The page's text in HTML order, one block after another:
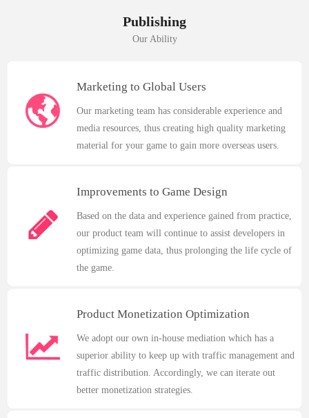
Publishing
Our Ability
Marketing to Global Users
Our marketing team has considerable experience and
media resources, thus creating high quality marketing
material for your game to gain more overseas users.
Improvements to Game Design
Based on the data and experience gained from practice,
our product team will continue to assist developers in
optimizing game data, thus prolonging the life cycle of
the game.
Product Monetization Optimization
We adopt our own in-house mediation which has a
superior ability to keep up with traffic management and
traffic distribution. Accordingly, we can iterate out
better monetization strategies.